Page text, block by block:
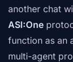
another chat
ASI:One
function as an
multi-agent